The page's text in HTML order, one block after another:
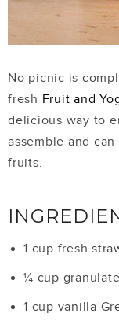
No picnic is
fresh Fruit and
delicious way to
assemble and
fruits.
1 cup fresh
¼ cup
1 cup vanilla